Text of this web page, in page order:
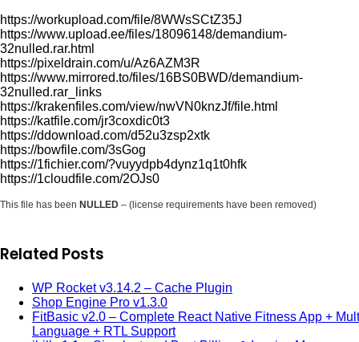
https://workupload.com/file/8WWsSCtZ35J
https://www.upload.ee/files/18096148/demandium-
32nulled.rar.html
https://pixeldrain.com/u/Az6AZM3R
https://www.mirrored.to/files/16BS0BWD/demandium-
32nulled.rar_links
https://krakenfiles.com/view/nwVN0knzJf/file.html
https://katfile.com/jr3coxdic0t3
https://ddownload.com/d52u3zsp2xtk
https://bowfile.com/3sGog
https://1fichier.com/?vuyydpb4dynz1q1t0hfk
https://1cloudfile.com/2OJs0
This file has been NULLED – (license requirements have been removed)
Related Posts
WP Rocket v3.14.2 – Cache Plugin
Shop Engine Pro v1.3.0
FitBasic v2.0 – Complete React Native Fitness App +
Language + RTL Support